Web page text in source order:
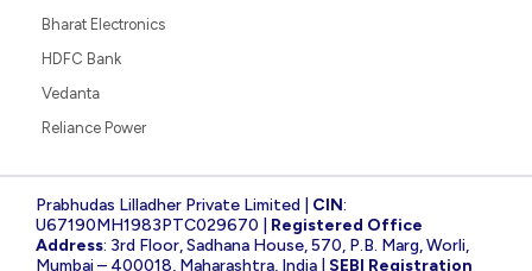
Bharat Electronics
HDFC Bank
Vedanta
Reliance Power
Prabhudas Lilladher Private Limited | CIN:
U67190MH1983PTC029670 | Registered Office
Address: 3rd Floor, Sadhana House, 570, P.B. Marg, Worli,
Mumbai – 400018, Maharashtra, India | SEBI Registration